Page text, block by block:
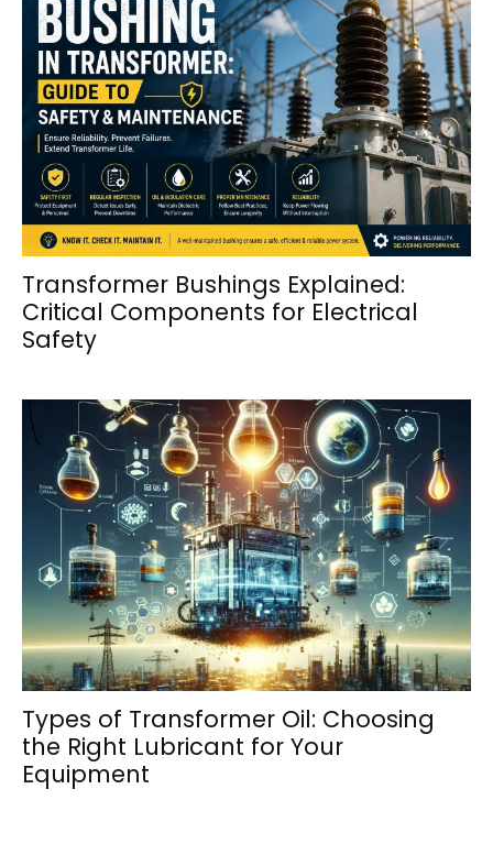
Transformer Bushings Explained:
Critical Components for Electrical
Safety
Types of Transformer Oil: Choosing
the Right Lubricant for Your
Equipment